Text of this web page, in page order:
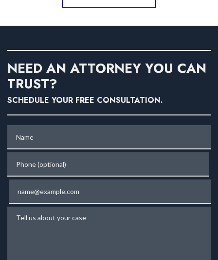
NEED AN ATTORNEY YOU CAN
TRUST?
SCHEDULE YOUR FREE CONSULTATION.